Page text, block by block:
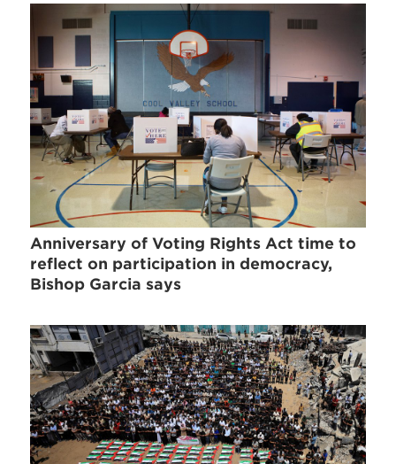
Anniversary of Voting Rights Act time to
reflect on participation in democracy,
Bishop Garcia says